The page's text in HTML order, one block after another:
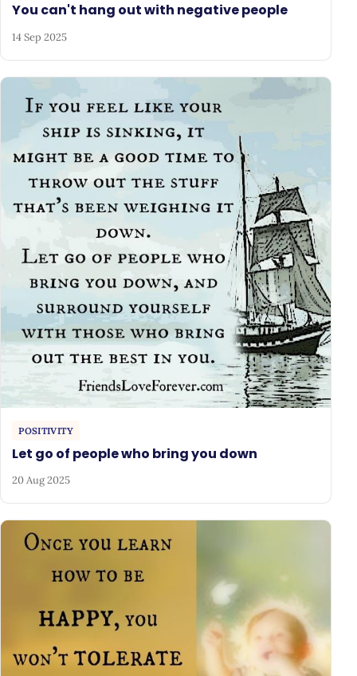
You can't hang out with negative people
14 Sep 2025
POSITIVITY
Let go of people who bring you down
20 Aug 2025